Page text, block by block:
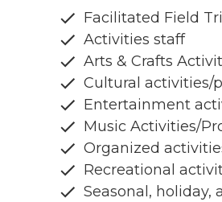
Facilitated Field
Activities staff
Arts & Crafts
Cultural activities/
Entertainment
Music Activities/
Organized
Recreational
Seasonal, holiday,